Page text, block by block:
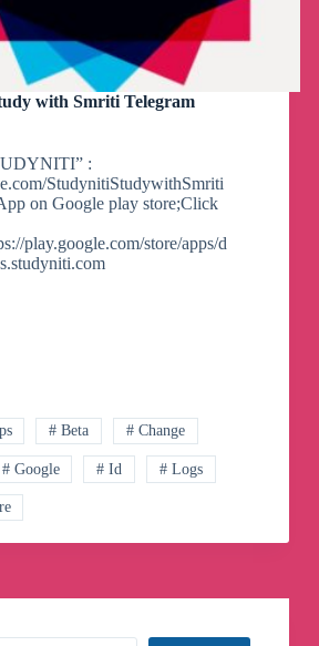
with Smriti Telegram
:
StudynitiStudywithSmriti
on Google play store;Click
play.google.com/store/apps/d
# Beta # Change
# Google # Id # Logs